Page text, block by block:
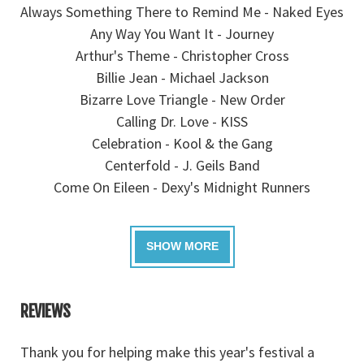
Always Something There to Remind Me - Naked Eyes
Any Way You Want It - Journey
Arthur's Theme - Christopher Cross
Billie Jean - Michael Jackson
Bizarre Love Triangle - New Order
Calling Dr. Love - KISS
Celebration - Kool & the Gang
Centerfold - J. Geils Band
Come On Eileen - Dexy's Midnight Runners
REVIEWS
Thank you for helping make this year's festival a